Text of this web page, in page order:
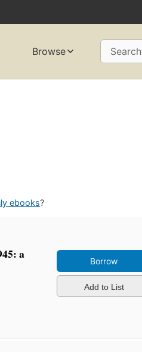
Browse Search
ebooks?
a
Borrow
Add to List